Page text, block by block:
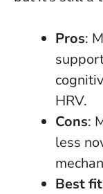
Pros:
HRV.
Cons:
less
Best fit